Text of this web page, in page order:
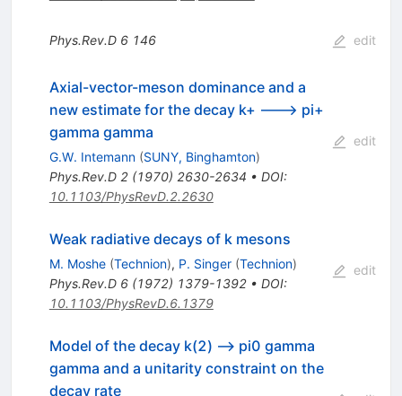
Phys.Rev.D 6 146 edit
Axial-vector-meson dominance and a
new estimate for the decay k+ ---> pi+
gamma gamma
G.W. Intemann (SUNY, Binghamton)
Phys.Rev.D 2(1970) 2630-2634 • DOI:
10.1103/PhysRevD.2.2630
edit
Weak radiative decays of k mesons
M. Moshe (Technion), P. Singer (Technion)
Phys.Rev.D 6(1972) 1379-1392• DOI:
10.1103/PhysRevD.6.1379
edit
Model of the decay k(2) --> pi0 gamma
gamma and a unitarity constraint on the
decay rate